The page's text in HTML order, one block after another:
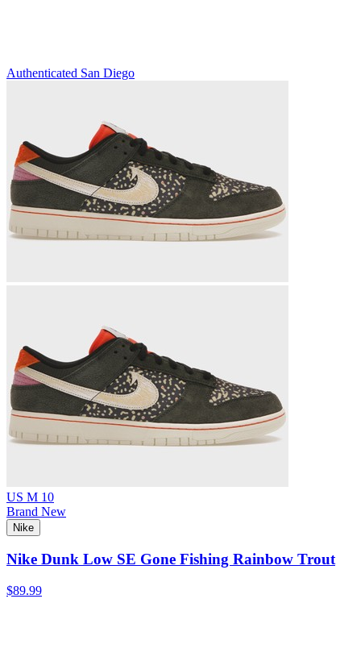
Authenticated San Diego
US M 10
Brand New
Nike
Nike Dunk Low SE Gone Fishing Rainbow Trout
$89.99